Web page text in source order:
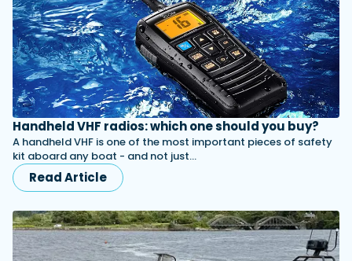
Handheld VHF radios: which one should you buy?
A handheld VHF is one of the most important pieces of safety
kit aboard any boat - and not just…
Read Article